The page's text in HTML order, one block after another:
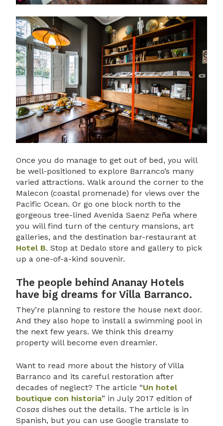
Once you do manage to get out of bed, you will
be well-positioned to explore Barranco’s many
varied attractions. Walk around the corner to the
Malecon (coastal promenade) for views over the
Pacific Ocean. Or go one block north to the
gorgeous tree-lined Avenida Saenz Peña where
you will find turn of the century mansions, art
galleries, and the destination bar-restaurant at
Hotel B. Stop at Dedalo store and gallery to pick
up a one-of-a-kind souvenir.
The people behind Ananay Hotels
have big dreams for Villa Barranco.
They’re planning to restore the house next door.
And they also hope to install a swimming pool in
the next few years. We think this dreamy
property will become even dreamier.
Want to read more about the history of Villa
Barranco and its careful restoration after
decades of neglect? The article “Un hotel
boutique con historia” in July 2017 edition of
Cosas dishes out the details. The article is in
Spanish, but you can use Google translate to